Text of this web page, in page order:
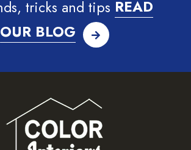
tricks and tips READ
OUR BLOG